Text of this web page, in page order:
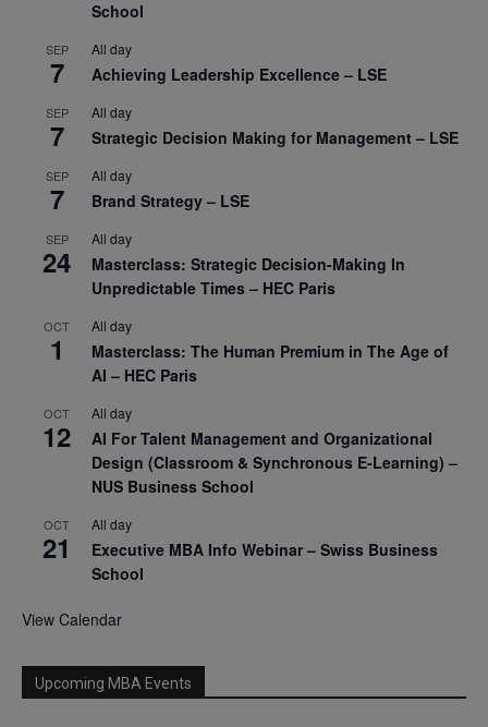
School
SEP
7
All day
Achieving Leadership Excellence – LSE
SEP
7
All day
Strategic Decision Making for Management – LSE
SEP
7
All day
Brand Strategy – LSE
SEP
24
All day
Masterclass: Strategic Decision-Making In
Unpredictable Times – HEC Paris
OCT
1
All day
Masterclass: The Human Premium in The Age of
AI – HEC Paris
OCT
12
All day
AI For Talent Management and Organizational
Design (Classroom & Synchronous E-Learning) –
NUS Business School
OCT
21
All day
Executive MBA Info Webinar – Swiss Business
School
View Calendar
Upcoming MBA Events